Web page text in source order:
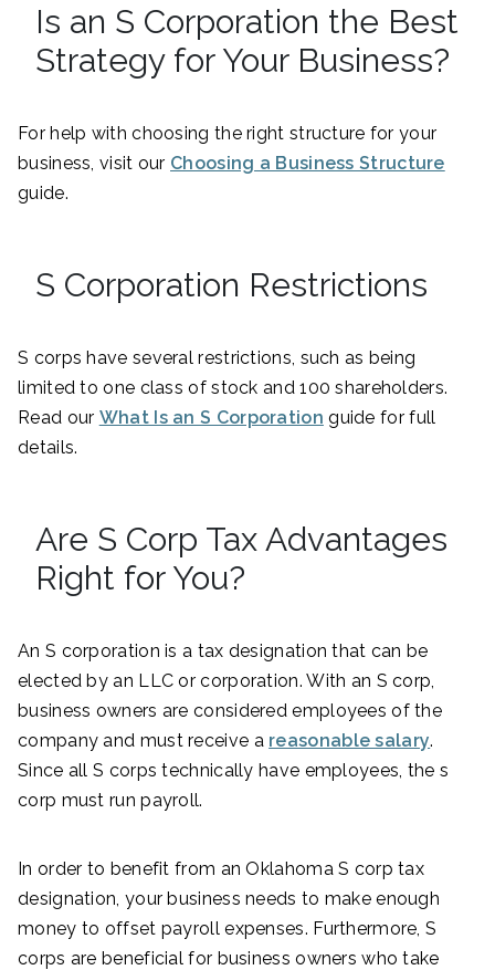
Is an S Corporation the Best
Strategy for Your Business?
For help with choosing the right structure for your
business, visit our Choosing a Business Structure
guide.
S Corporation Restrictions
S corps have several restrictions, such as being
limited to one class of stock and 100 shareholders.
Read our What Is an S Corporation guide for full
details.
Are S Corp Tax Advantages
Right for You?
An S corporation is a tax designation that can be
elected by an LLC or corporation. With an S corp,
business owners are considered employees of the
company and must receive a reasonable salary.
Since all S corps technically have employees, the s
corp must run payroll.
In order to benefit from an Oklahoma S corp tax
designation, your business needs to make enough
money to offset payroll expenses. Furthermore, S
corps are beneficial for business owners who take